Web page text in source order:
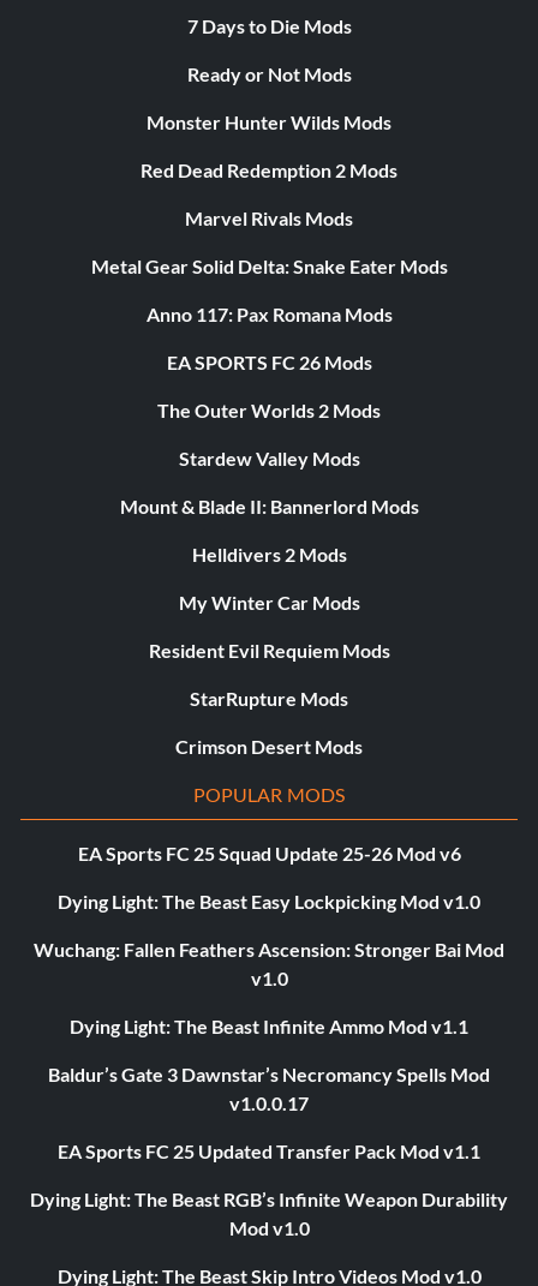
7 Days to Die Mods
Ready or Not Mods
Monster Hunter Wilds Mods
Red Dead Redemption 2 Mods
Marvel Rivals Mods
Metal Gear Solid Delta: Snake Eater Mods
Anno 117: Pax Romana Mods
EA SPORTS FC 26 Mods
The Outer Worlds 2 Mods
Stardew Valley Mods
Mount & Blade II: Bannerlord Mods
Helldivers 2 Mods
My Winter Car Mods
Resident Evil Requiem Mods
StarRupture Mods
Crimson Desert Mods
POPULAR MODS
EA Sports FC 25 Squad Update 25-26 Mod v6
Dying Light: The Beast Easy Lockpicking Mod v1.0
Wuchang: Fallen Feathers Ascension: Stronger Bai Mod
v1.0
Dying Light: The Beast Infinite Ammo Mod v1.1
Baldur’s Gate 3 Dawnstar’s Necromancy Spells Mod
v1.0.0.17
EA Sports FC 25 Updated Transfer Pack Mod v1.1
Dying Light: The Beast RGB’s Infinite Weapon Durability
Mod v1.0
Dying Light: The Beast Skip Intro Videos Mod v1.0